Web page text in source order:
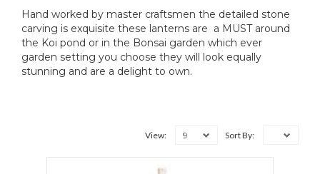
Hand worked by master craftsmen the detailed stone
carving is exquisite these lanterns are a MUST around
the Koi pond or in the Bonsai garden which ever
garden setting you choose they will look equally
stunning and are a delight to own.
View: 9 Sort By: